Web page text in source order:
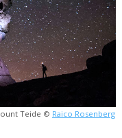
Teide © Raico Rosenberg